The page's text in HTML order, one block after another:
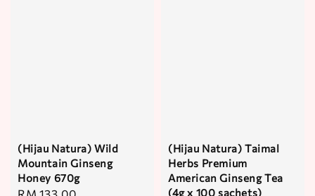
(Hijau Natura) Wild
Mountain Ginseng
Honey 670g
(Hijau Natura) Taimal
Herbs Premium
American Ginseng Tea
(4g x 100 sachets)